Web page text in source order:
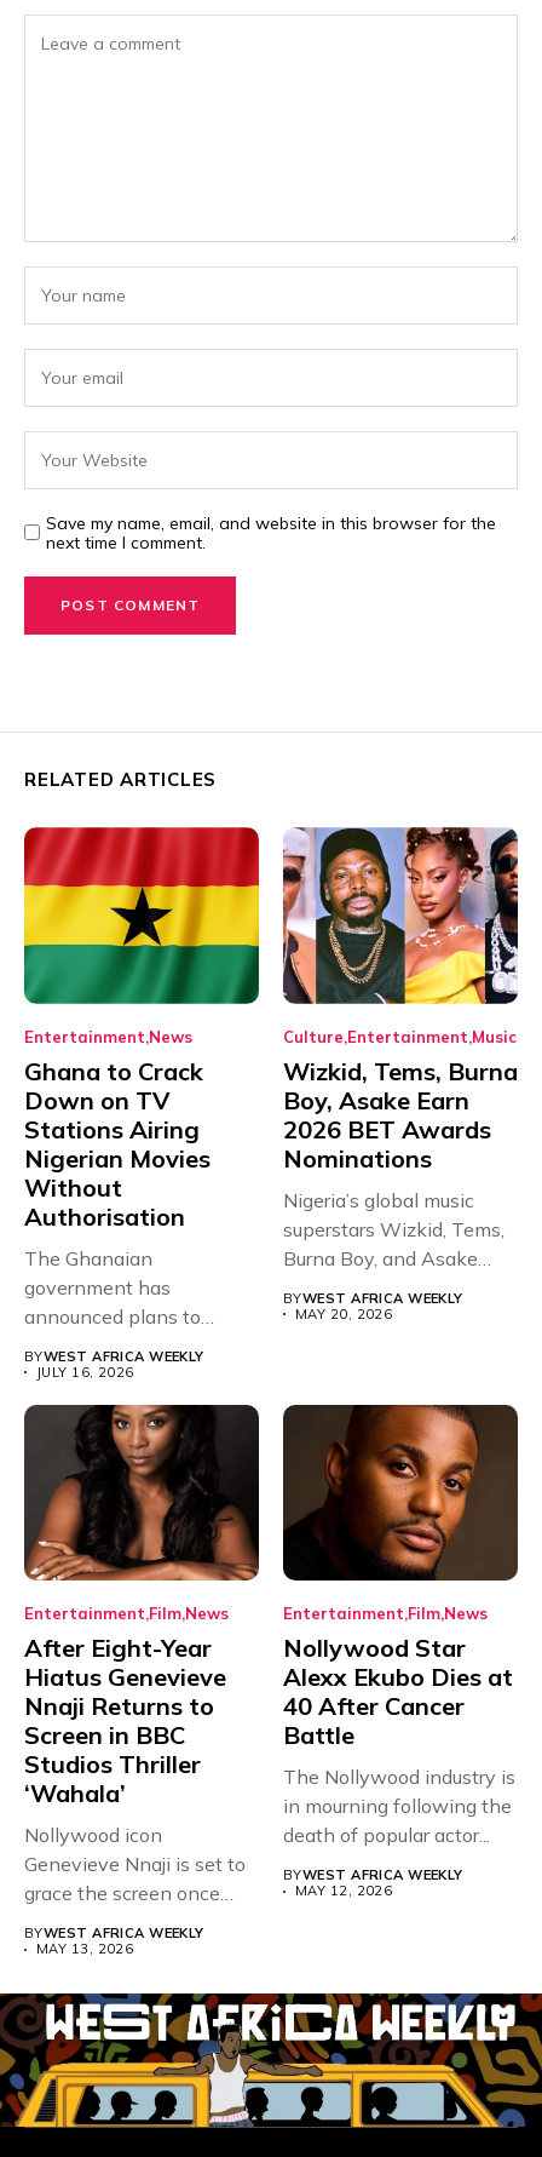
Save my name, email, and website in this browser for the
next time I comment.
RELATED ARTICLES
Entertainment News
Ghana to Crack
Down on TV
Stations Airing
Nigerian Movies
Without
Authorisation
The Ghanaian
government has
announced plans to
stations that...
BYWEST AFRICA WEEKLY
JULY 16, 2026
Culture Entertainment Music
Wizkid, Tems, Burna
Boy, Asake Earn
2026 BET Awards
Nominations
Nigeria’s global music
superstars Wizkid, Tems,
Burna Boy, and Asake
BYWEST AFRICA WEEKLY
MAY 20, 2026
Entertainment Film News
After Eight-Year
Hiatus Genevieve
Nnaji Returns to
Screen in BBC
Studios Thriller
‘Wahala’
Nollywood icon
Genevieve Nnaji is set to
grace the screen once
more,...
BYWEST AFRICA WEEKLY
MAY 13, 2026
Entertainment Film News
Nollywood Star
Alexx Ekubo Dies at
40 After Cancer
Battle
The Nollywood industry is
in mourning following the
death of popular actor...
BYWEST AFRICA WEEKLY
MAY 12, 2026